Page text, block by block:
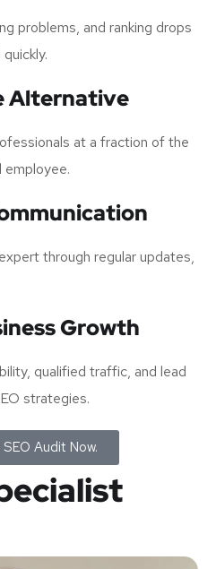
problems, and ranking drops
Alternative
at a fraction of the
employee.
through regular updates,
Growth
qualified traffic, and lead
strategies.
Audit Now.